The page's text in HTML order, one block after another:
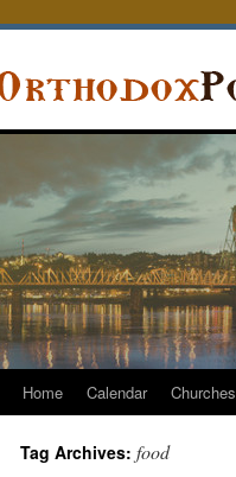
Home Calendar Churches
Tag Archives: food